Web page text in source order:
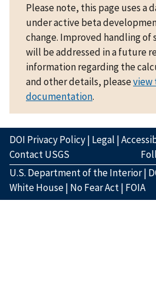
Please note, this page uses a
under active beta
change. Improved handling of
will be addressed in a future
information regarding the
and other details, pleaseview
documentation.
DOI Privacy Policy| Legal |
Contact USGS
U.S. Department of the Interior|
White House| No Fear Act| FOIA